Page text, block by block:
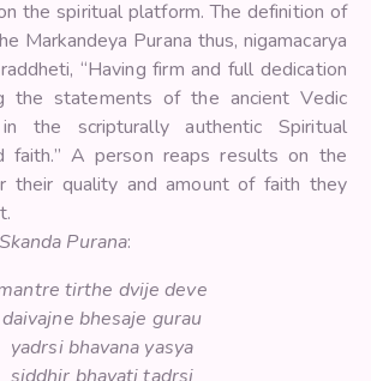
the spiritual platform. The definition of
Markandeya Purana thus, nigamacarya
“Having firm and full dedication
the statements of the ancient Vedic
the scripturally authentic Spiritual
faith.” A person reaps results on the
their quality and amount of faith they
Skanda Purana:
tirthe dvije deve
daivajne bhesaje gurau
yadrsi bhavana yasya